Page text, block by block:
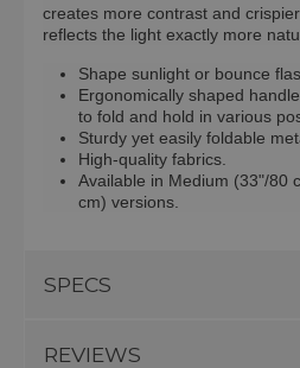
creates more contrast and
reflects the light exactly more
Shape sunlight or bounce
Ergonomically shaped
to fold and hold in various
Sturdy yet easily foldable
High-quality fabrics.
Available in Medium (33"/80
cm) versions.
SPECS
REVIEWS